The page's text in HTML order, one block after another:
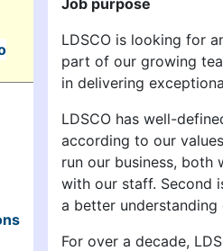
LDSCO is looking for
part of our growing
in delivering
LDSCO has well-
according to our
run our business,
with our staff. Second
a better
For over a decade,